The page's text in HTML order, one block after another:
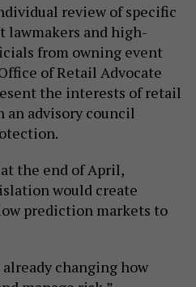
review of specific
lawmakers and high-
from owning event
of Retail Advocate
the interests of retail
an advisory council
the end of April,
would create
prediction markets to
changing how